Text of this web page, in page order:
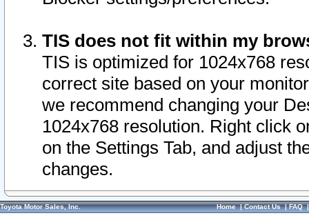
TIS does not fit within my
TIS is optimized for 1024x768
correct site based on your
we recommend changing your
1024x768 resolution. Right click
on the Settings Tab, and adjust
changes.
Toyota Motor Sales, Inc. Home|Contact Us|FAQ